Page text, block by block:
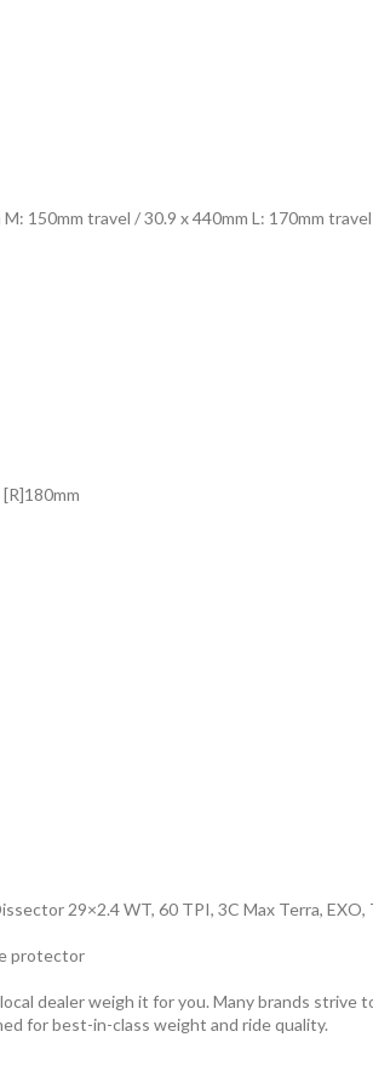
150mm travel / 30.9 x 440mm L: 170mm
29×2.4 WT, 60 TPI, 3C Max Terra, EXO,
protector
dealer weigh it for you. Many brands
for best-in-class weight and ride quality.